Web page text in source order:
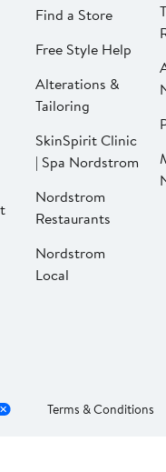
Find a Store
Free Style Help
Alterations &
Tailoring
SkinSpirit Clinic
| Spa Nordstrom
Nordstrom
Restaurants
Nordstrom
Local
Terms & Conditions